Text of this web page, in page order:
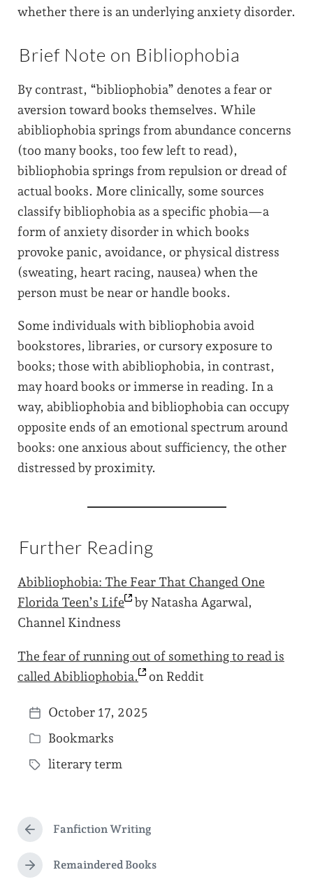
whether there is an underlying anxiety disorder.
Brief Note on Bibliophobia
By contrast, “bibliophobia” denotes a fear or
aversion toward books themselves. While
abibliophobia springs from abundance concerns
(too many books, too few left to read),
bibliophobia springs from repulsion or dread of
actual books. More clinically, some sources
classify bibliophobia as a specific phobia—a
form of anxiety disorder in which books
provoke panic, avoidance, or physical distress
(sweating, heart racing, nausea) when the
person must be near or handle books.
Some individuals with bibliophobia avoid
bookstores, libraries, or cursory exposure to
books; those with abibliophobia, in contrast,
may hoard books or immerse in reading. In a
way, abibliophobia and bibliophobia can occupy
opposite ends of an emotional spectrum around
books: one anxious about sufficiency, the other
distressed by proximity.
Further Reading
Abibliophobia: The Fear That Changed One
Florida Teen’s Life
by Natasha Agarwal,
Channel Kindness
The fear of running out of something to read is
called Abibliophobia. on Reddit
P
o
s
a
t
e
October 17, 2025
P
o
e
d
i
Bookmarks
T
g
g
e
d
literary term
P
e
v
Fanfiction Writing
N
Remaindered Books